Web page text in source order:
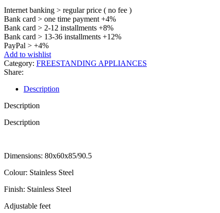
Internet banking > regular price ( no fee )
Bank card > one time payment +4%
Bank card > 2-12 installments +8%
Bank card > 13-36 installments +12%
PayPal > +4%
Add to wishlist
Category: FREESTANDING APPLIANCES
Share:
Description
Description
Description
Dimensions: 80x60x85/90.5
Colour: Stainless Steel
Finish: Stainless Steel
Adjustable feet